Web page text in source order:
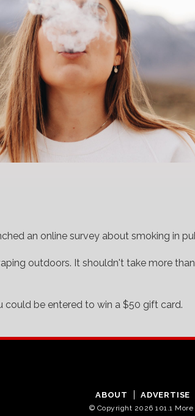
an online survey about smoking in
outdoors. It shouldn't take more
could be entered to win a $50 gift card.
ABOUT ADVERTISE
© Copyright 2026 101.1